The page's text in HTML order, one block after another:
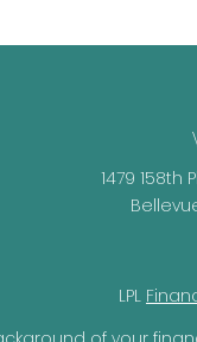
1479 158th
LPL